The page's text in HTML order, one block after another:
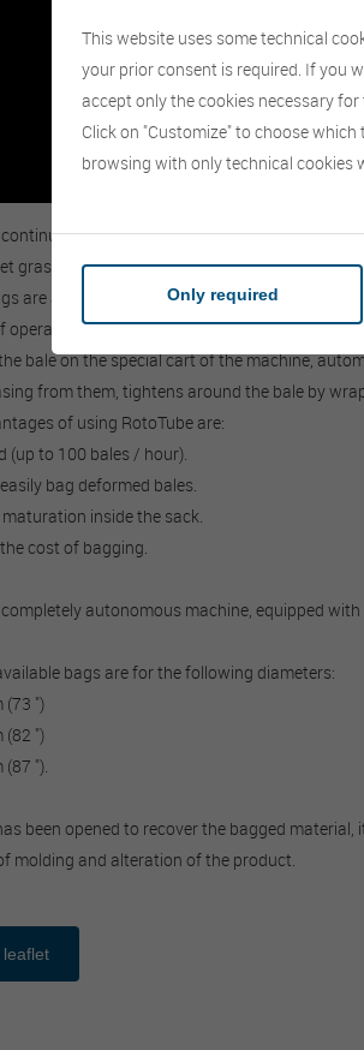
continuous bale wrapping machine, both
grass are preserved by fermentation as they
are available for bales with diameters 120,
operation of this machine is very simple,
bale on the special cart of the machine,
from them, tightens around the bale by
of using RotoTube are:
(up to 100 bales / hour).
bag deformed bales.
inside the sack.
cost of bagging.
autonomous machine, equipped
bags are for the following diameters:
(73 ")
(82 ")
").
been opened to recover the bagged
molding and alteration of the product.
This website uses some technical
your prior consent is required. If you
accept only the cookies necessary
Click on "Customize" to choose
browsing with only technical cookies
Only required